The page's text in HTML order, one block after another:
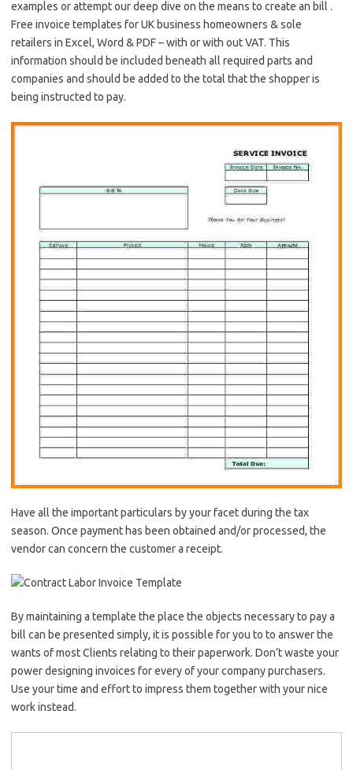
examples or attempt our deep dive on the means to create an bill .
Free invoice templates for UK business homeowners & sole
retailers in Excel, Word & PDF – with or with out VAT. This
information should be included beneath all required parts and
companies and should be added to the total that the shopper is
being instructed to pay.
Have all the important particulars by your facet during the tax
season. Once payment has been obtained and/or processed, the
vendor can concern the customer a receipt.
By maintaining a template the place the objects necessary to pay a
bill can be presented simply, it is possible for you to to answer the
wants of most Clients relating to their paperwork. Don’t waste your
power designing invoices for every of your company purchasers.
Use your time and effort to impress them together with your nice
work instead.